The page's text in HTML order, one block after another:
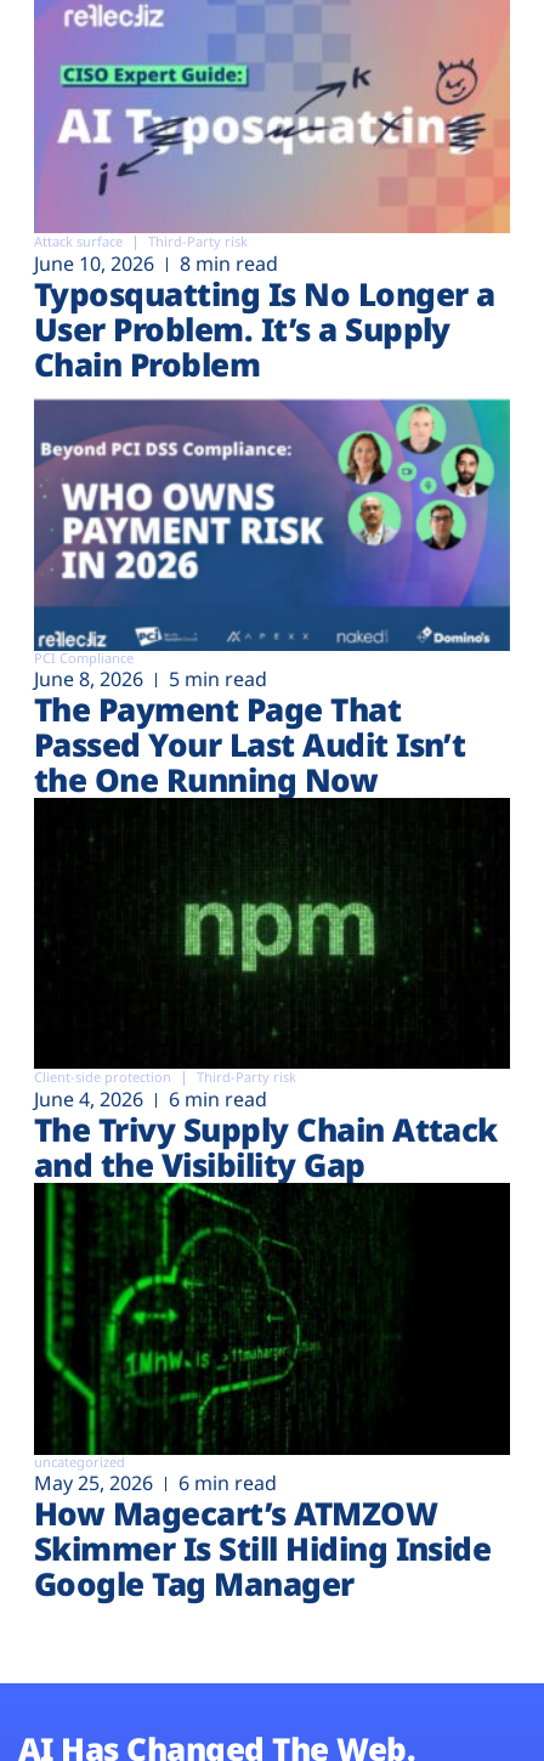
Attack surface Third-Party risk
June 10, 2026 8 min read
Typosquatting Is No Longer a
User Problem. It’s a Supply
Chain Problem
PCI Compliance
June 8, 2026 5 min read
The Payment Page That
Passed Your Last Audit Isn’t
the One Running Now
Client-side protection Third-Party risk
June 4, 2026 6 min read
The Trivy Supply Chain Attack
and the Visibility Gap
uncategorized
May 25, 2026 6 min read
How Magecart’s ATMZOW
Skimmer Is Still Hiding Inside
Google Tag Manager
AI Has Changed The Web.